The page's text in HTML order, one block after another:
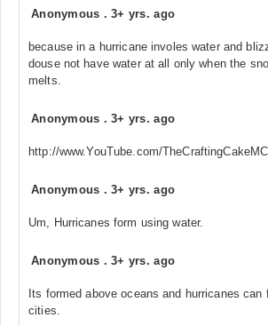
Anonymous .3+ yrs. ago
because in a hurricane involes water and
douse not have water at all only when the
melts.
Anonymous .3+ yrs. ago
http://www.YouTube.com/TheCraftingCakeMC
Anonymous .3+ yrs. ago
Um, Hurricanes form using water.
Anonymous .3+ yrs. ago
Its formed above oceans and hurricanes can
cities.